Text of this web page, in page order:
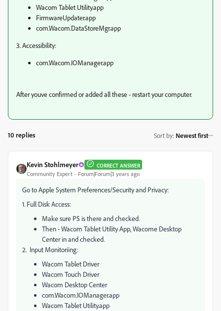
Wacom Tablet Utility.app
FirmwareUpdater.app
com.Wacom.DataStoreMgr.app
3. Accessibility:
com.Wacom.IOManager.app
After youve confirmed or added all these - restart your computer.
10 replies Sort by: Newest first
Kevin Stohlmeyer CORRECT ANSWER
Community Expert Forum|Forum|3 years ago
Go to Apple System Preferences/Security and Privacy:
1. Full Disk Access:
Make sure PS is there and checked.
Then - Wacom Tablet Utility App, Wacome Desktop
Center in and checked.
2. Input Monitoriing:
Wacom Tablet Driver
Wacom Touch Driver
Wacom Desktop Center
com.Wacom.IOManager.app
Wacom Tablet Utility.app